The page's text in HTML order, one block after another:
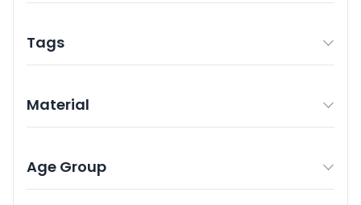
Tags
Material
Age Group